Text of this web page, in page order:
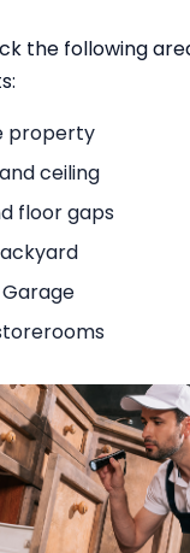
the following
property
ceiling
floor gaps